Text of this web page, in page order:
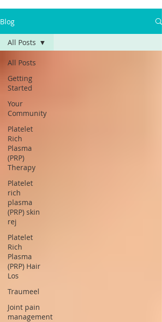
Blog
All Posts
Getting
Started
Your
Community
Platelet
Rich
Plasma
(PRP)
Therapy
Platelet
rich
plasma
(PRP) skin
rej
Platelet
Rich
Plasma
(PRP) Hair
Los
Traumeel
Joint pain
management
All Posts